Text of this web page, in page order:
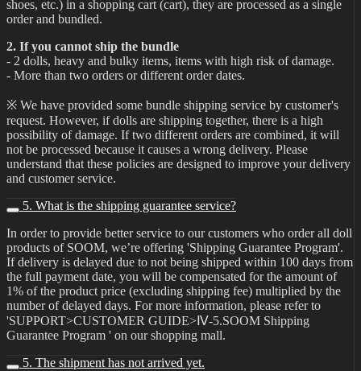
shoes, etc.) in a shopping cart (cart), they are processed as a single
order and bundled.
2. If you cannot ship the bundle
- 2 dolls, heavy and bulky items, items with high risk of damage.
- More than two orders or different order dates.
※ We have provided some bundle shipping service by customer's
request. However, if dolls are shipping together, there is a high
possibility of damage. If two different orders are combined, it will
not be processed because it causes a wrong delivery. Please
understand that these policies are designed to improve your delivery
and customer service.
5. What is the shipping guarantee service?
In order to provide better service to our customers who order all doll
products of SOOM, we’re offering 'Shipping Guarantee Program'.
If delivery is delayed due to not being shipped within 100 days from
the full payment date, you will be compensated for the amount of
1% of the product price (excluding shipping fee) multiplied by the
number of delayed days. For more information, please refer to
'SUPPORT>CUSTOMER GUIDE>Ⅳ-5.SOOM Shipping
Guarantee Program ' on our shopping mall.
5. The shipment has not arrived yet.